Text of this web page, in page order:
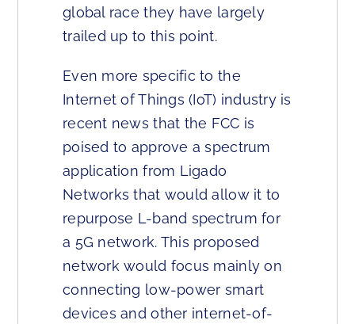
global race they have largely
trailed up to this point.
Even more specific to the
Internet of Things (IoT) industry is
recent news that the FCC is
poised to approve a spectrum
application from Ligado
Networks that would allow it to
repurpose L-band spectrum for
a 5G network. This proposed
network would focus mainly on
connecting low-power smart
devices and other internet-of-